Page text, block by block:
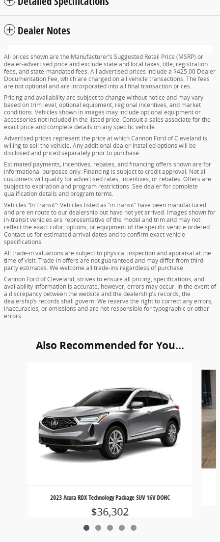
Dealer Notes
All prices shown are the Manufacturer’s Suggested Retail Price (MSRP) or
dealer-advertised price and exclude state and local taxes, title, registration
fees, and state-mandated fees. All advertised prices include a $425.00 Dealer
Documentation Fee, which are charged on all vehicle transactions. The fees
are not optional and are incorporated into all final transaction prices.
Pricing and availability are subject to change without notice and may vary
based on trim level, optional equipment, regional incentives, and market
conditions. Vehicles shown in images may include optional equipment or
accessories not included in the listed price. Consult a sales associate for the
exact price and complete details on any specific vehicle.
Advertised prices represent the price at which Cannon Ford of Cleveland is
willing to sell the vehicle. Any additional dealer-installed options will be
disclosed and priced separately prior to purchase.
Estimated payments, incentives, rebates, and financing offers shown are for
informational purposes only. Financing is subject to credit approval. Not all
customers will qualify for advertised rates, incentives, or rebates. Offers are
subject to expiration and program restrictions. See dealer for complete
qualification details and program terms.
Vehicles “In Transit”: Vehicles listed as “in transit” have been manufactured
and are en route to our dealership but have not yet arrived. Images shown for
in-transit vehicles are representative of the model and trim and may not
reflect the exact color, options, or equipment of the specific vehicle ordered.
Contact us for estimated arrival dates and to confirm exact vehicle
specifications.
All trade-in valuations are subject to physical inspection and appraisal at the
time of visit. Trade-in offers are not guaranteed and may differ from third-
party estimates. We welcome all trade-ins regardless of purchase.
Cannon Ford of Cleveland, strives to ensure all pricing, specifications, and
availability information is accurate; however, errors may occur. In the event of
a discrepancy between the website and the dealership’s records, the
dealership’s records shall govern. We reserve the right to correct any errors,
inaccuracies, or omissions and are not responsible for typographic or other
errors.
Also Recommended for You...
2023 Acura RDX Technology Package SUV 16V DOHC
$36,302